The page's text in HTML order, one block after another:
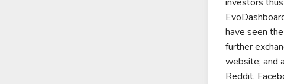
have seen
further
website; and
Reddit,